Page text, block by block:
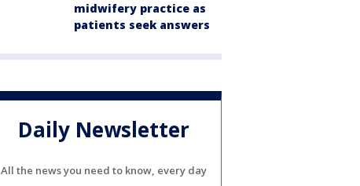
midwifery practice as
patients seek answers
Daily Newsletter
All the news you need to know, every day